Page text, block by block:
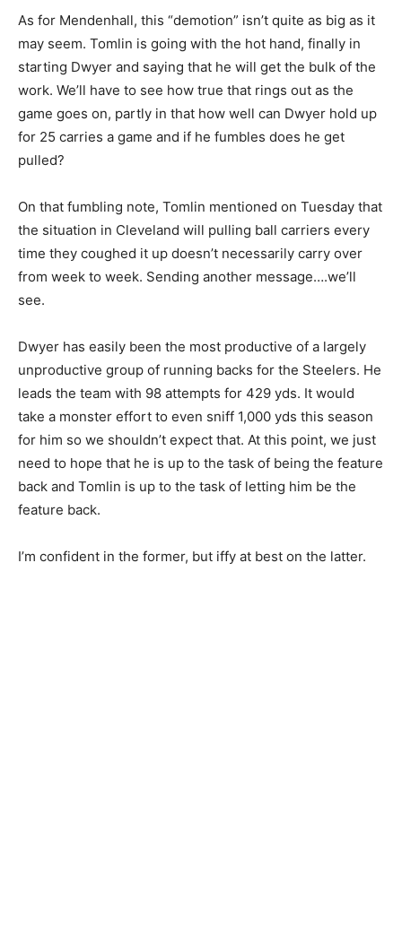
As for Mendenhall, this “demotion” isn’t quite as big as it
may seem. Tomlin is going with the hot hand, finally in
starting Dwyer and saying that he will get the bulk of the
work. We’ll have to see how true that rings out as the
game goes on, partly in that how well can Dwyer hold up
for 25 carries a game and if he fumbles does he get
pulled?
On that fumbling note, Tomlin mentioned on Tuesday that
the situation in Cleveland will pulling ball carriers every
time they coughed it up doesn’t necessarily carry over
from week to week. Sending another message….we’ll
see.
Dwyer has easily been the most productive of a largely
unproductive group of running backs for the Steelers. He
leads the team with 98 attempts for 429 yds. It would
take a monster effort to even sniff 1,000 yds this season
for him so we shouldn’t expect that. At this point, we just
need to hope that he is up to the task of being the feature
back and Tomlin is up to the task of letting him be the
feature back.
I’m confident in the former, but iffy at best on the latter.